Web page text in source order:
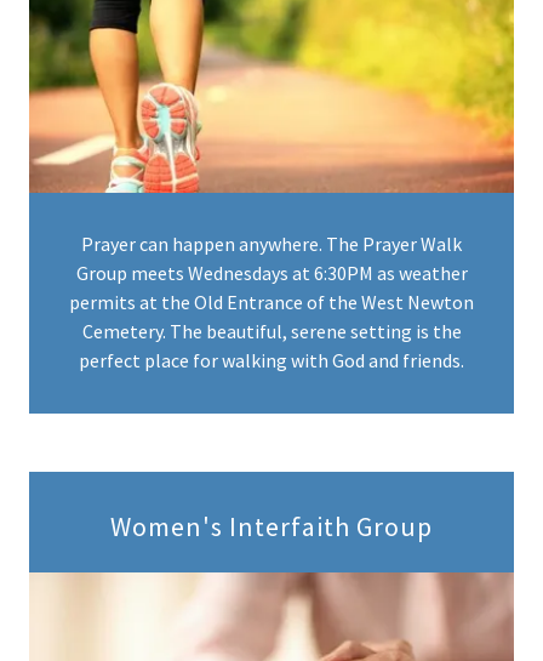
Prayer can happen anywhere. The Prayer Walk
Group meets Wednesdays at 6:30PM as weather
permits at the Old Entrance of the West Newton
Cemetery. The beautiful, serene setting is the
perfect place for walking with God and friends.
Women's Interfaith Group